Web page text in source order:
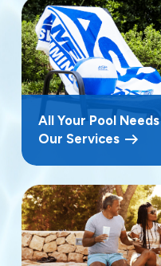
All Your Pool Needs
Our Services